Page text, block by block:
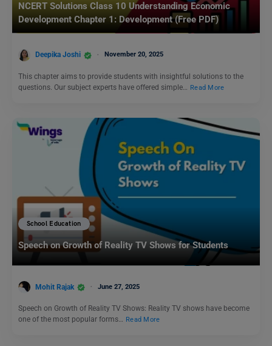
NCERT Solutions Class 10 Understanding Economic
Development Chapter 1: Development (Free PDF)
Deepika Joshi November 20, 2025
This chapter aims to provide students with insightful solutions to the
questions. Our subject experts have offered simple… Read More
School Education
Speech on Growth of Reality TV Shows for Students
Mohit Rajak June 27, 2025
Speech on Growth of Reality TV Shows: Reality TV shows have become
one of the most popular forms… Read More